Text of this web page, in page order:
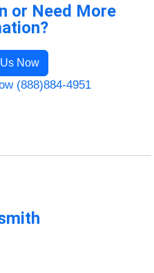
or Need More
Now
(888)884-4951